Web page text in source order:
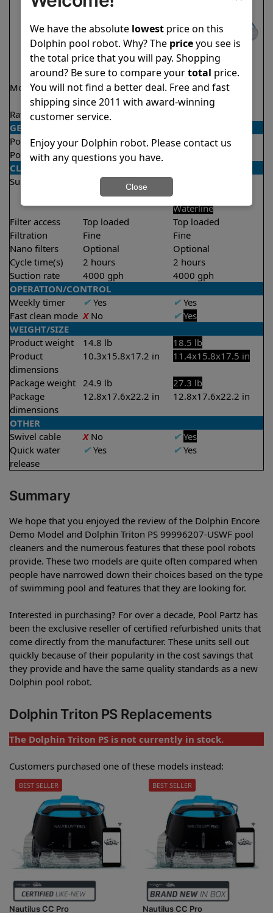
Model
Encore Demo
Model
Triton PS
Rating 4.8/5
GENERAL
Pool type
In ground
In ground
Pool size
Up to 33 feet
CLEANING
Surfaces
Floor
Walls
Waterline
Filter access
Top loaded
Top loaded
Filtration
Fine
Fine
Nano filters
Optional
Optional
Cycle time(s)
2 hours
2 hours
Suction rate
4000 gph
4000 gph
OPERATION/CONTROL
Weekly timer
✔Yes ✔Yes
Fast clean mode XNo ✔ Yes
WEIGHT/SIZE
Product weight
14.8 lb
18.5 lb
Product
dimensions
10.3x15.8x17.2 in 11.4x15.8x17.5 in
Package weight 24.9 lb
27.3 lb
Package
dimensions
12.8x17.6x22.2 in 12.8x17.6x22.2 in
OTHER
Swivel cable
XNo ✔ Yes
Quick water
release
✔Yes ✔Yes
Summary
We hope that you enjoyed the review of the Dolphin Encore
Demo Model and Dolphin Triton PS 99996207-USWF pool
cleaners and the numerous features that these pool robots
provide. These two models are quite often compared when
people have narrowed down their choices based on the type
of swimming pool and features that they are looking for.
Interested in purchasing? For over a decade, Pool Partz has
been the exclusive reseller of certified refurbished units that
come directly from the manufacturer. These units sell out
quickly because of their popularity in the cost savings that
they provide and have the same quality standards as a new
Dolphin pool robot.
Dolphin Triton PS Replacements
The Dolphin Triton PS is not currently in stock.
Customers purchased one of these models instead:
Nautilus CC Pro
BEST SELLER
Nautilus CC Pro
BEST SELLER
We have the absolute lowestprice on this
Dolphin pool robot. Why? The priceyou see is
the total price that you will pay. Shopping
around? Be sure to compare yourtotal price.
You will not find a better deal. Free and fast
shipping since 2011 with award-winning
customer service.
Enjoy your Dolphin robot. Please contact us
with any questions you have.
Close